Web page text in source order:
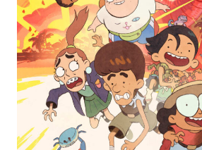
PROGRAMMING
ANNOUNCED